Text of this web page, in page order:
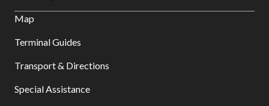
Map
Terminal Guides
Transport & Directions
Special Assistance